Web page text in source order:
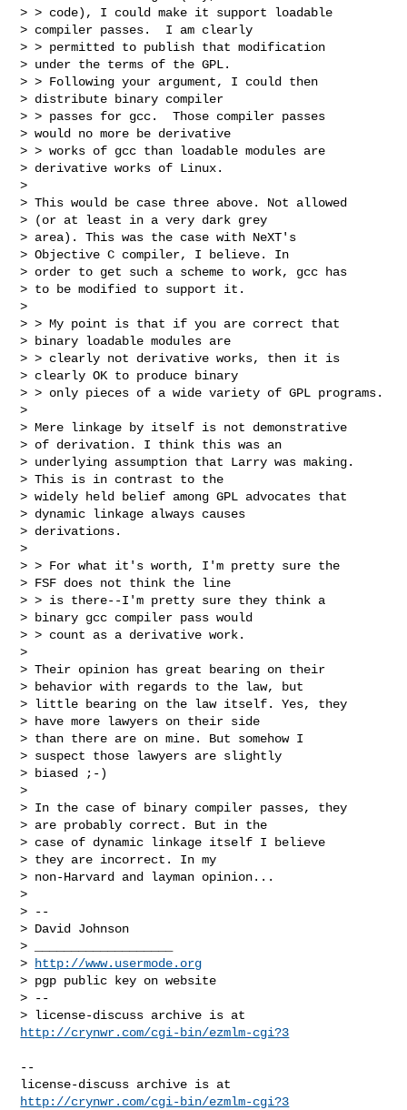
> > code), I could make it support loadable
> compiler passes.  I am clearly
> > permitted to publish that modification
> under the terms of the GPL.
> > Following your argument, I could then
> distribute binary compiler
> > passes for gcc.  Those compiler passes
> would no more be derivative
> > works of gcc than loadable modules are
> derivative works of Linux.
>
> This would be case three above. Not allowed
> (or at least in a very dark grey
> area). This was the case with NeXT's
> Objective C compiler, I believe. In
> order to get such a scheme to work, gcc has
> to be modified to support it.
>
> > My point is that if you are correct that
> binary loadable modules are
> > clearly not derivative works, then it is
> clearly OK to produce binary
> > only pieces of a wide variety of GPL programs.
>
> Mere linkage by itself is not demonstrative
> of derivation. I think this was an
> underlying assumption that Larry was making.
> This is in contrast to the
> widely held belief among GPL advocates that
> dynamic linkage always causes
> derivations.
>
> > For what it's worth, I'm pretty sure the
> FSF does not think the line
> > is there--I'm pretty sure they think a
> binary gcc compiler pass would
> > count as a derivative work.
>
> Their opinion has great bearing on their
> behavior with regards to the law, but
> little bearing on the law itself. Yes, they
> have more lawyers on their side
> than there are on mine. But somehow I
> suspect those lawyers are slightly
> biased ;-)
>
> In the case of binary compiler passes, they
> are probably correct. But in the
> case of dynamic linkage itself I believe
> they are incorrect. In my
> non-Harvard and layman opinion...
>
> --
> David Johnson
> ___________________
>
http://www.usermode.org
> pgp public key on website
> --
http://crynwr.com/cgi-bin/ezmlm-cgi?3
--
http://crynwr.com/cgi-bin/ezmlm-cgi?3